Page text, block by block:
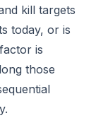
kill targets
today, or is
is
those